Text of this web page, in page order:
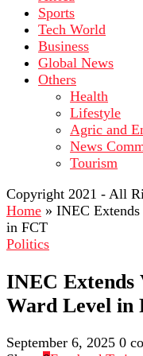
Sports
Tech World
Business
Global News
Others
Health
Lifestyle
Agric and
News
Tourism
Copyright 2021 - All
Home » INEC
in FCT
Politics
INEC Extends
Ward Level in
September 6, 2025 0